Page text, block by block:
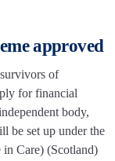
approved
of
for financial
body,
be set up under the
Care) (Scotland)